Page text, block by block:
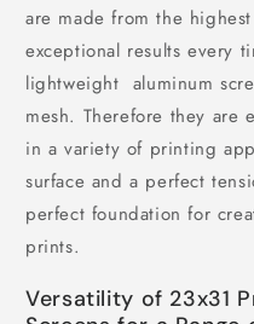
are made from the
exceptional results every
lightweight aluminum
mesh. Therefore they are
in a variety of printing
surface and a perfect
perfect foundation for
prints.
Versatility of 23x31